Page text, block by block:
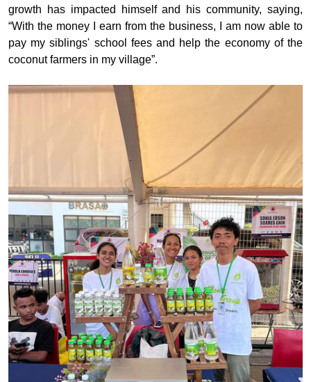
growth has impacted himself and his community, saying,
“With the money I earn from the business, I am now able to
pay my siblings' school fees and help the economy of the
coconut farmers in my village”.